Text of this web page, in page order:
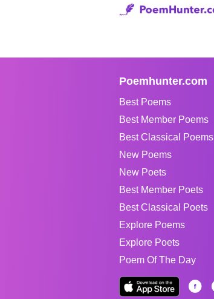
Poemhunter.com
Best Poems
Best Member Poems
Best Classical Poems
New Poems
New Poets
Best Member Poets
Best Classical Poets
Explore Poems
Explore Poets
Poem Of The Day